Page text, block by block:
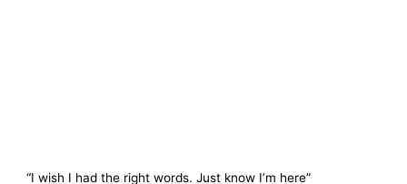
“I wish I had the right words. Just know I’m here”